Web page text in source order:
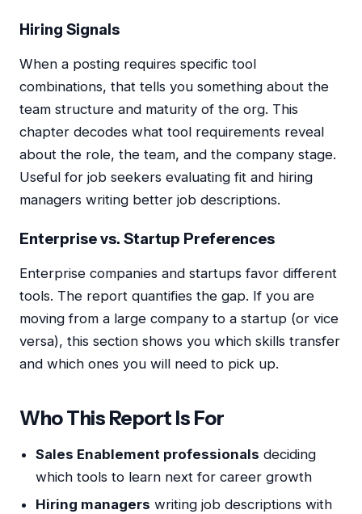
Hiring Signals
When a posting requires specific tool
combinations, that tells you something about the
team structure and maturity of the org. This
chapter decodes what tool requirements reveal
about the role, the team, and the company stage.
Useful for job seekers evaluating fit and hiring
managers writing better job descriptions.
Enterprise vs. Startup Preferences
Enterprise companies and startups favor different
tools. The report quantifies the gap. If you are
moving from a large company to a startup (or vice
versa), this section shows you which skills transfer
and which ones you will need to pick up.
Who This Report Is For
Sales Enablement professionals deciding
which tools to learn next for career growth
Hiring managers writing job descriptions with